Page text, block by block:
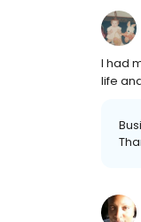
I had
life